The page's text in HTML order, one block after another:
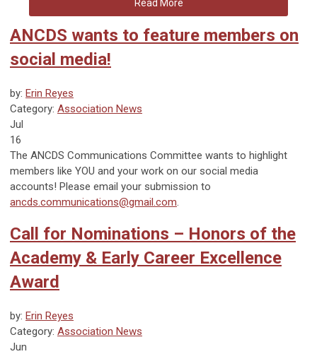
Read More
ANCDS wants to feature members on
social media!
by: Erin Reyes
Category: Association News
Jul
16
The ANCDS Communications Committee wants to highlight
members like YOU and your work on our social media
accounts! Please email your submission to
ancds.communications@gmail.com.
Call for Nominations – Honors of the
Academy & Early Career Excellence
Award
by: Erin Reyes
Category: Association News
Jun